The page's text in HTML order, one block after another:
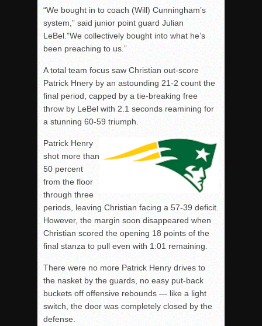
“We bought in to coach (Will) Cunningham’s
system,” said junior point guard Julian
LeBel.”We collectively bought into what he’s
been preaching to us.”
A total team focus saw Christian out-score
Patrick Hnery by an astounding 21-2 count the
final period, capped by a tie-breaking free
throw by LeBel with 2.1 seconds reamining for
a stunning 60-59 triumph.
Patrick Henry
shot more than
50 percent
from the floor
through three
periods, leaving Christian facing a 57-39 deficit.
However, the margin soon disappeared when
Christian scored the opening 18 points of the
final stanza to pull even with 1:01 remaining.
There were no more Patrick Henry drives to
the nasket by the guards, no easy put-back
buckets off offensive rebounds — like a light
switch, the door was completely closed by the
defense.